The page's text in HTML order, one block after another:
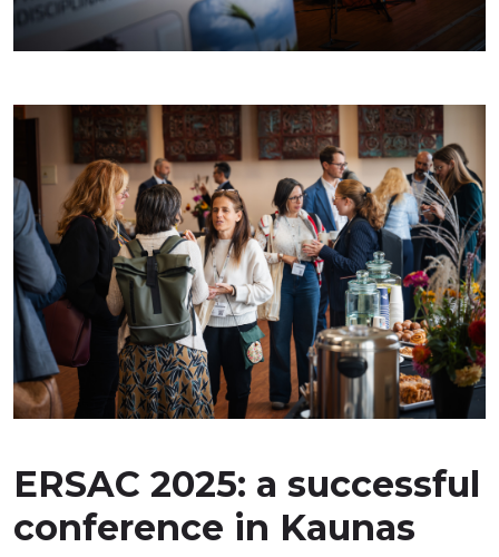
ERSAC 2025: a successful
conference in Kaunas